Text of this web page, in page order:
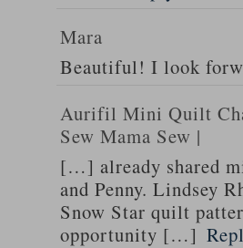
Mara
Beautiful! I look
Aurifil Mini Quilt
Sew Mama Sew |
[…] already shared
and Penny. Lindsey
Snow Star quilt
opportunity […]